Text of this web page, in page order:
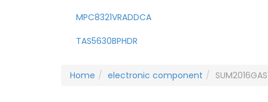
MPC8321VRADDCA
TAS5630BPHDR
Home electronic component